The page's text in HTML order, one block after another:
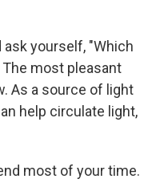
yourself, "Which
most pleasant
As a source of light
help circulate light,
most of your time.